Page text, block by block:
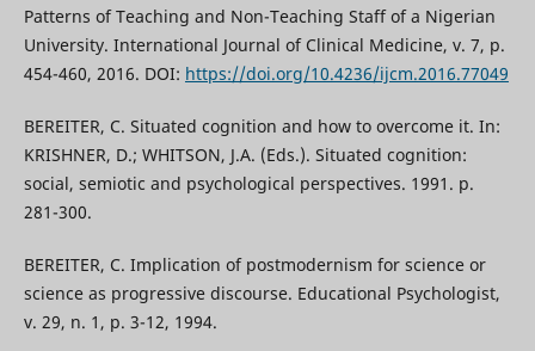
Patterns of Teaching and Non-Teaching Staff of a Nigerian
University. International Journal of Clinical Medicine, v. 7, p.
454-460, 2016. DOI: https://doi.org/10.4236/ijcm.2016.77049
BEREITER, C. Situated cognition and how to overcome it. In:
KRISHNER, D.; WHITSON, J.A. (Eds.). Situated cognition:
social, semiotic and psychological perspectives. 1991. p.
281-300.
BEREITER, C. Implication of postmodernism for science or
science as progressive discourse. Educational Psychologist,
v. 29, n. 1, p. 3-12, 1994.